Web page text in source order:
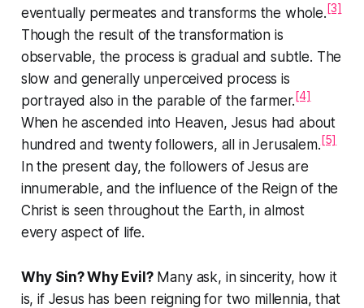
eventually permeates and transforms the whole.[3]
Though the result of the transformation is
observable, the process is gradual and subtle. The
slow and generally unperceived process is
portrayed also in the parable of the farmer.[4]
When he ascended into Heaven, Jesus had about
hundred and twenty followers, all in Jerusalem.[5]
In the present day, the followers of Jesus are
innumerable, and the influence of the Reign of the
Christ is seen throughout the Earth, in almost
every aspect of life.
Why Sin? Why Evil?Many ask, in sincerity, how it
is, if Jesus has been reigning for two millennia, that